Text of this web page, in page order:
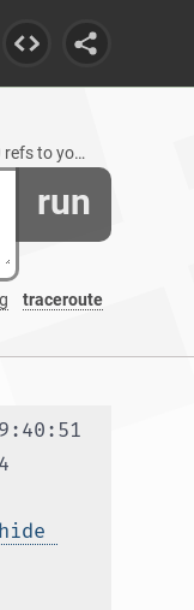
run
traceroute
youngtube.cc, 1 subdomain
hide